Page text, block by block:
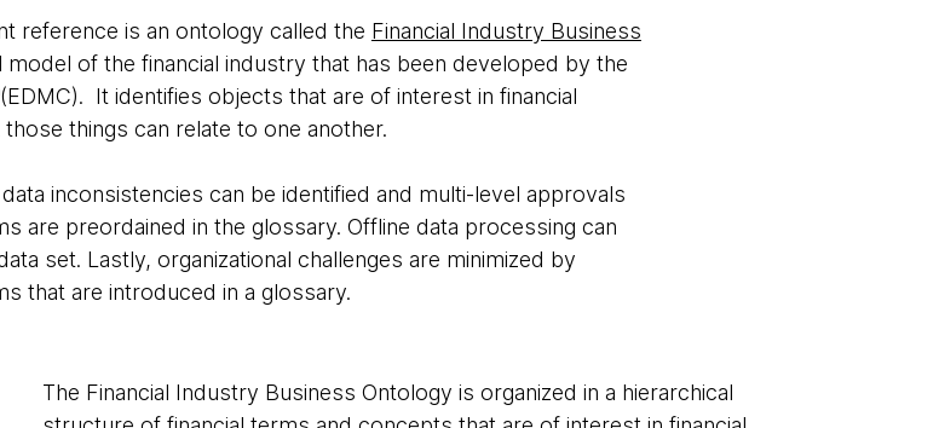
reference is an ontology called the Financial Industry Business
of the financial industry that has been developed by the
(EDMC). It identifies objects that are of interest in financial
things can relate to one another.
inconsistencies can be identified and multi-level approvals
are preordained in the glossary. Offline data processing can
set. Lastly, organizational challenges are minimized by
that are introduced in a glossary.
The Financial Industry Business Ontology is organized in a hierarchical